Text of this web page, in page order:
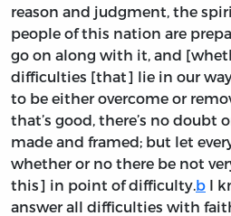
reason and judgment, the
people of this nation are
go on along with it, and
difficulties [that] lie in our
to be either overcome or
that’s good, there’s no doubt
made and framed; but let
whether or no there be not
this] in point of difficulty. b I
answer all difficulties with